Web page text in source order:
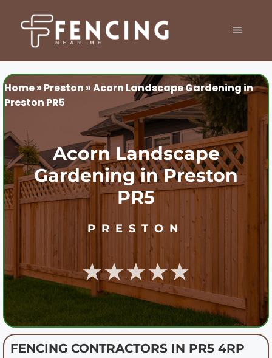
content
MENU
Home» Preston »Acorn Landscape Gardening in
Preston PR5
Acorn Landscape
Gardening in Preston
PR5
PRESTON
★★★★★
FENCING CONTRACTORS IN PR5 4RP